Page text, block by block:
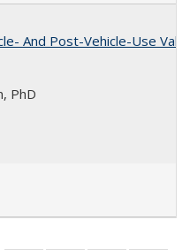
And Post-Vehicle-Use
PhD